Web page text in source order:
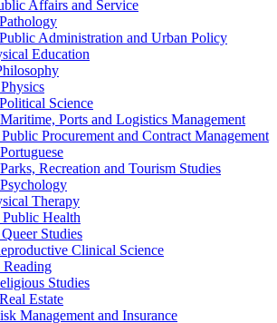
Affairs and Service
Administration and Urban Policy
Education
Science
Ports and Logistics Management
Procurement and Contract Management
Recreation and Tourism Studies
Therapy
Health
Studies
Clinical Science
Studies
Estate
Management and Insurance